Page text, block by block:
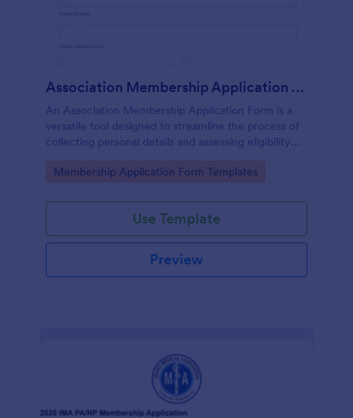
Association Membership Application Form
An Association Membership Application Form is a
versatile tool designed to streamline the process of
collecting personal details and assessing eligibility
NGOs
Go to Category:
Membership Application Form Templates
Use Template
Preview